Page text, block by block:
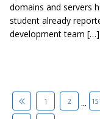
domains and servers
student already
development team […]
1 2 ...